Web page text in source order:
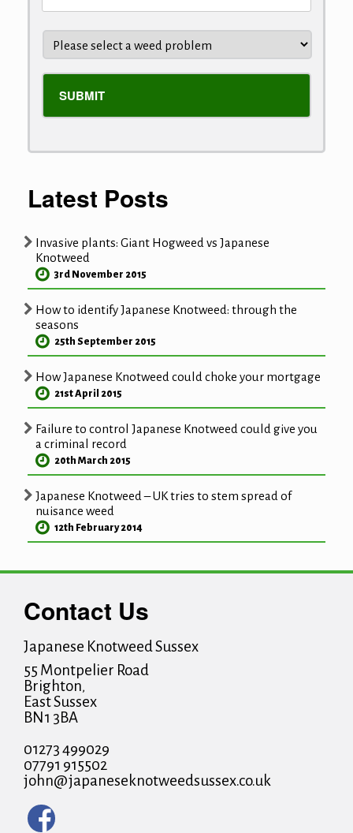
Latest Posts
Invasive plants: Giant Hogweed vs Japanese
Knotweed
3rd November 2015
How to identify Japanese Knotweed: through the
seasons
25th September 2015
How Japanese Knotweed could choke your mortgage
21st April 2015
Failure to control Japanese Knotweed could give you
a criminal record
20th March 2015
Japanese Knotweed – UK tries to stem spread of
nuisance weed
12th February 2014
Contact Us
Japanese Knotweed Sussex
55 Montpelier Road
Brighton,
East Sussex
BN1 3BA
01273 499029
07791 915502
john@japaneseknotweedsussex.co.uk